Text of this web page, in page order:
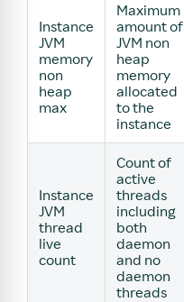
Instance
JVM
memory
non
heap
max
Maximum
amount of
JVM non
heap
memory
allocated
to the
instance
Instance
JVM
thread
live
count
Count of
active
threads
including
both
daemon
and no
daemon
threads